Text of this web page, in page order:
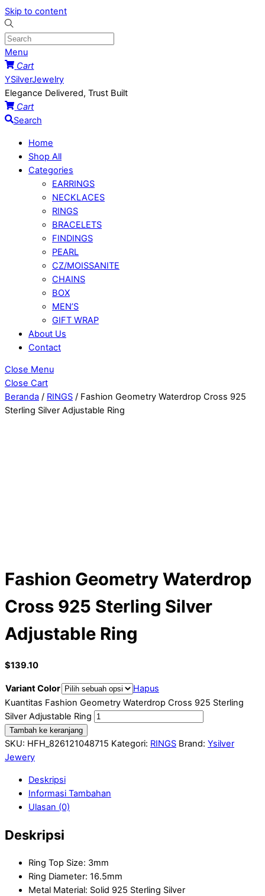
Skip to content
Menu
Cart
YSilverJewelry
Elegance Delivered, Trust Built
Cart
Search
Home
Shop All
Categories
EARRINGS
NECKLACES
RINGS
BRACELETS
FINDINGS
PEARL
CZ/MOISSANITE
CHAINS
BOX
MEN’S
GIFT WRAP
About Us
Contact
Close Menu
Close Cart
Beranda / RINGS / Fashion Geometry Waterdrop Cross 925
Sterling Silver Adjustable Ring
Fashion Geometry Waterdrop
Cross 925 Sterling Silver
Adjustable Ring
$139.10
Variant Color
Hapus
Kuantitas Fashion Geometry Waterdrop Cross 925 Sterling
Silver Adjustable Ring
Tambah ke keranjang
SKU: HFH_826121048715 Kategori: RINGS Brand: Ysilver
Jewery
Deskripsi
Informasi Tambahan
Ulasan (0)
Deskripsi
Ring Top Size: 3mm
Ring Diameter: 16.5mm
Metal Material: Solid 925 Sterling Silver